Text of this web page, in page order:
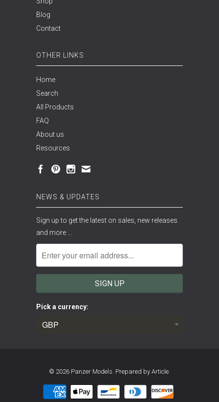
Blog
Contact
OTHER LINKS
Home
Search
All Products
FAQ
About us
Resources
NEWS & UPDATES
Sign up to get the latest on sales, new releases
and more …
Pick a currency:
© 2026 Panzer Models. Prepared by Article.